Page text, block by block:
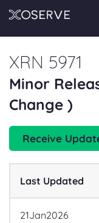
XRN 5971
Minor
Change )
Receive
Last Updated
21Jan2026